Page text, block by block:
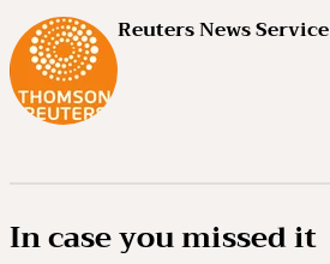
Reuters News Service
In case you missed it